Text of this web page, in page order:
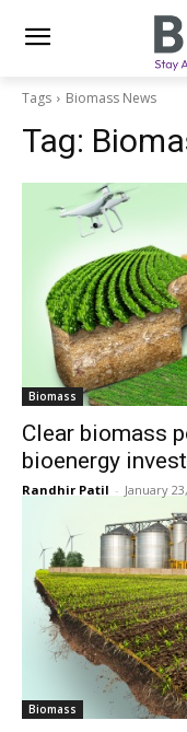
Tags Biomass News
Tag:
Biomass
Clear biomass
bioenergy
Randhir Patil - January
Biomass